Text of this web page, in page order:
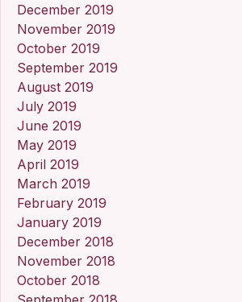
December 2019
November 2019
October 2019
September 2019
August 2019
July 2019
June 2019
May 2019
April 2019
March 2019
February 2019
January 2019
December 2018
November 2018
October 2018